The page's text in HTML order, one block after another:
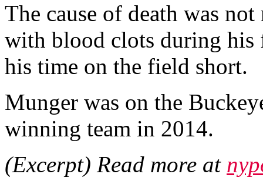
The cause of death was
with blood clots during
his time on the field short.
Munger was on the
winning team in 2014.
(Excerpt) Read more at